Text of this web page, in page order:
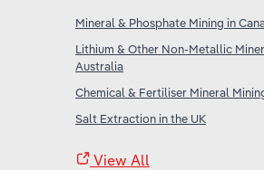
Mineral & Phosphate Mining in
Lithium & Other Non-Metallic
Australia
Chemical & Fertiliser Mineral
Salt Extraction in the UK
View All